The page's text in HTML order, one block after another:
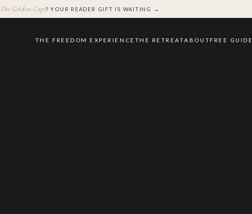
The Golden Cage? YOUR READER GIFT IS WAITING →
THE FREEDOM EXPERIENCE THE RETREATABOUTFREE GUIDE